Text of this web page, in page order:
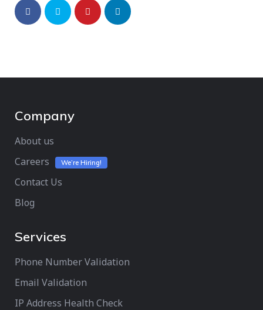
Company
About us
Careers
We’re Hiring!
Contact Us
Blog
Services
Phone Number Validation
Email Validation
IP Address Health Check